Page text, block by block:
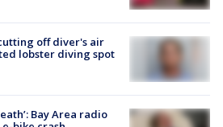
off diver's air
lobster diving spot
Bay Area radio